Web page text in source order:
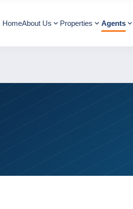
HomeAbout Us Properties Agents